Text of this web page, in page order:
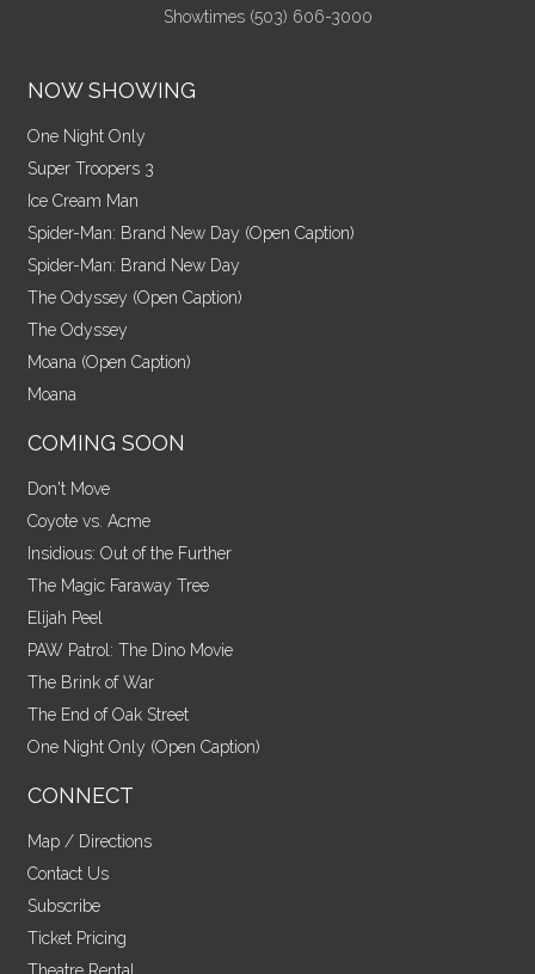
Showtimes (503) 606-3000
NOW SHOWING
One Night Only
Super Troopers 3
Ice Cream Man
Spider-Man: Brand New Day (Open Caption)
Spider-Man: Brand New Day
The Odyssey (Open Caption)
The Odyssey
Moana (Open Caption)
Moana
COMING SOON
Don't Move
Coyote vs. Acme
Insidious: Out of the Further
The Magic Faraway Tree
Elijah Peel
PAW Patrol: The Dino Movie
The Brink of War
The End of Oak Street
One Night Only (Open Caption)
CONNECT
Map / Directions
Contact Us
Subscribe
Ticket Pricing